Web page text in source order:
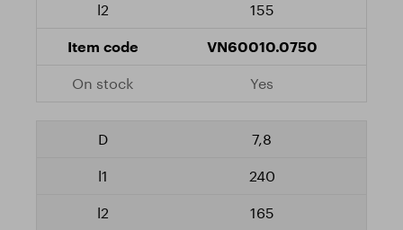
155
VN60010.0750
Yes
7,8
240
165